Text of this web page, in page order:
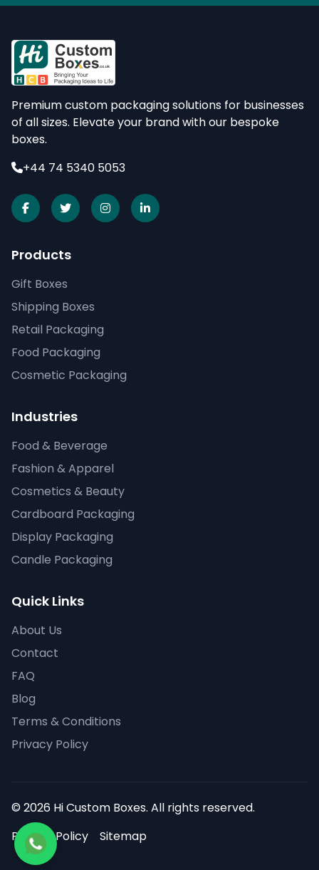
Premium custom packaging solutions for businesses
of all sizes. Elevate your brand with our bespoke
boxes.
+44 74 5340 5053
Products
Gift Boxes
Shipping Boxes
Retail Packaging
Food Packaging
Cosmetic Packaging
Industries
Food & Beverage
Fashion & Apparel
Cosmetics & Beauty
Cardboard Packaging
Display Packaging
Candle Packaging
Quick Links
About Us
Contact
FAQ
Blog
Terms & Conditions
Privacy Policy
© 2026 Hi Custom Boxes. All rights reserved.
Privacy Policy
Sitemap